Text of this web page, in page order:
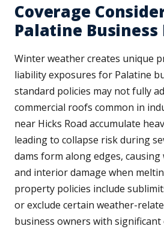
Coverage
Palatine Business
Winter weather creates unique
liability exposures for Palatine
standard policies may not fully
commercial roofs common in
near Hicks Road accumulate
leading to collapse risk during
dams form along edges,
and interior damage when
property policies include
or exclude certain weather-
business owners with